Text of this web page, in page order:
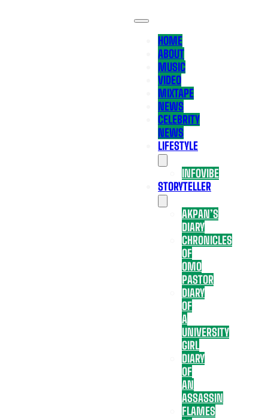
HOME
ABOUT
MUSIC
VIDEO
MIXTAPE
NEWS
CELEBRITY
NEWS
LIFESTYLE
INFOVIBE
STORYTELLER
AKPAN’S
DIARY
CHRONICLES
OF
OMO
PASTOR
DIARY
OF
A
UNIVERSITY
GIRL
DIARY
OF
AN
ASSASSIN
FLAMES